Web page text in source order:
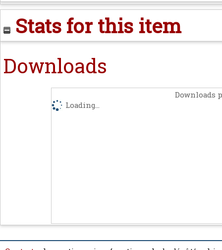
Stats for this item
Downloads
Downloads
Loading...